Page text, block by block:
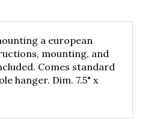
mounting, and
Comes standard
hanger. Dim. 7.5" x